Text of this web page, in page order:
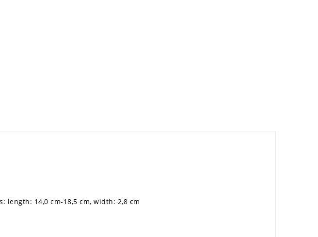
length: 14,0 cm-18,5 cm, width: 2,8 cm